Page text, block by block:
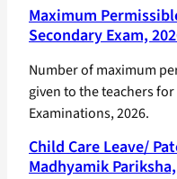
Maximum
Secondary Exam,
Number of maximum
given to the teachers
Examinations, 2026.
Child Care Leave/
Madhyamik